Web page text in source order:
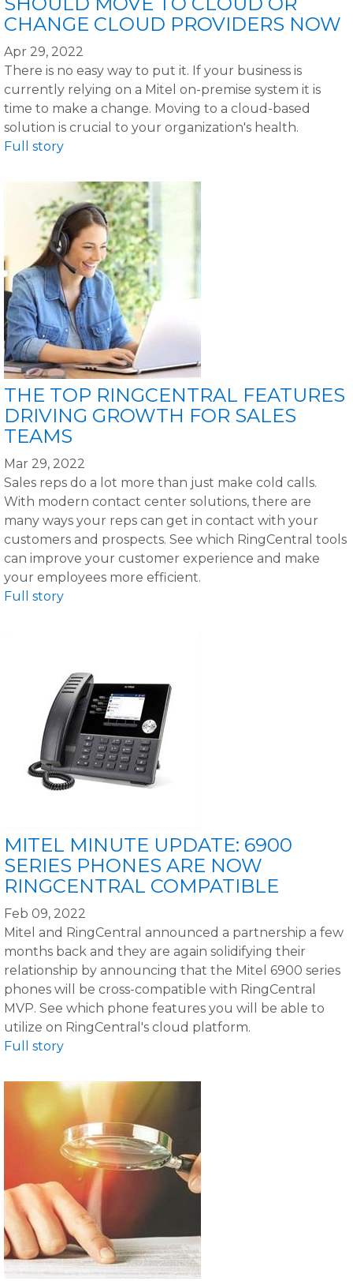
CHANGE CLOUD PROVIDERS NOW
Apr 29, 2022
There is no easy way to put it. If your business is
currently relying on a Mitel on-premise system it is
time to make a change. Moving to a cloud-based
solution is crucial to your organization's health.
Full story
THE TOP RINGCENTRAL FEATURES
DRIVING GROWTH FOR SALES
TEAMS
Mar 29, 2022
Sales reps do a lot more than just make cold calls.
With modern contact center solutions, there are
many ways your reps can get in contact with your
customers and prospects. See which RingCentral tools
can improve your customer experience and make
your employees more efficient.
Full story
MITEL MINUTE UPDATE: 6900
SERIES PHONES ARE NOW
RINGCENTRAL COMPATIBLE
Feb 09, 2022
Mitel and RingCentral announced a partnership a few
months back and they are again solidifying their
relationship by announcing that the Mitel 6900 series
phones will be cross-compatible with RingCentral
MVP. See which phone features you will be able to
utilize on RingCentral's cloud platform.
Full story